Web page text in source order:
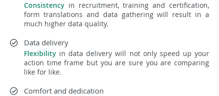
Consistency in recruitment, training and certification,
form translations and data gathering will result in a
much higher data quality.
Data delivery
Flexibility in data delivery will not only speed up your
action time frame but you are sure you are comparing
like for like.
Comfort and dedication